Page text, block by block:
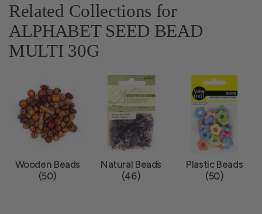
Related Collections for
ALPHABET SEED BEAD
MULTI 30G
Wooden Beads
(50)
Natural Beads
(46)
Plastic Beads
(50)